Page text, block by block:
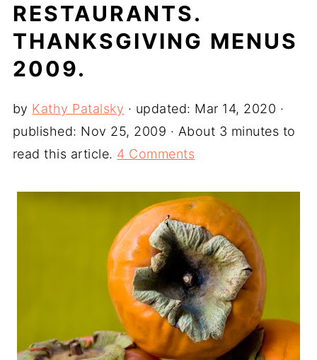
RESTAURANTS.
THANKSGIVING MENUS
2009.
by Kathy Patalsky · updated: Mar 14, 2020 ·
published: Nov 25, 2009 · About 3 minutes to
read this article. 4 Comments